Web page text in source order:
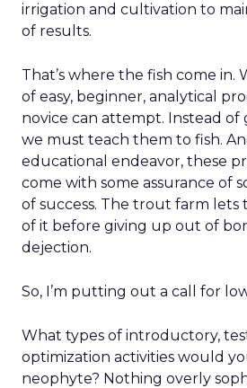
irrigation and cultivation to
of results.
That’s where the fish come in.
of easy, beginner, analytical
novice can attempt. Instead of
we must teach them to fish.
educational endeavor, these
come with some assurance of
of success. The trout farm
of it before giving up out of
dejection.
So, I’m putting out a call for
What types of introductory,
optimization activities would
neophyte? Nothing overly